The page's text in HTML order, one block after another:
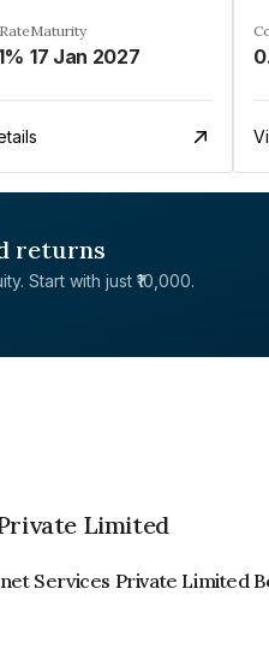
Maturity
17 Jan 2027
returns
Start with just ₹10,000.
Limited
Services Private Limited